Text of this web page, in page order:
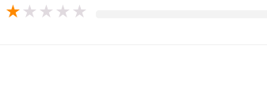
★ ★ ★ ★ ★